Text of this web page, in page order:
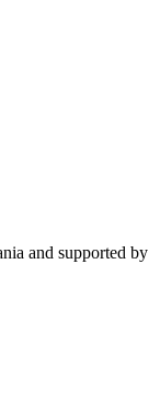
and supported by